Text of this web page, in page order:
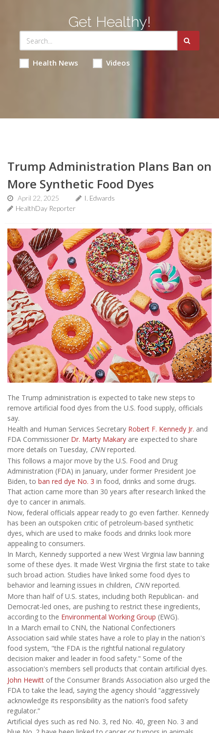
Get Healthy!
Health News Videos
Trump Administration Plans Ban on
More Synthetic Food Dyes
April 22, 2025
I. Edwards
HealthDay Reporter
The Trump administration is expected to take new steps to
remove artificial food dyes from the U.S. food supply, officials
say.
Health and Human Services Secretary Robert F. Kennedy Jr. and
FDA Commissioner Dr. Marty Makary are expected to share
more details on Tuesday, CNNreported.
This follows a major move by the U.S. Food and Drug
Administration (FDA) in January, under former President Joe
Biden, to ban red dye No. 3 in food, drinks and some drugs.
That action came more than 30 years after research linked the
dye to cancer in animals.
Now, federal officials appear ready to go even farther. Kennedy
has been an outspoken critic of petroleum-based synthetic
dyes, which are used to make foods and drinks look more
appealing to consumers.
In March, Kennedy supported a new West Virginia law banning
some of these dyes. It made West Virginia the first state to take
such broad action. Studies have linked some food dyes to
behavior and learning issues in children, CNNreported.
More than half of U.S. states, including both Republican- and
Democrat-led ones, are pushing to restrict these ingredients,
according to the Environmental Working Group (EWG).
In a March email to CNN, the National Confectioners
Association said while states have a role to play in the nation's
food system, "the FDA is the rightful national regulatory
decision maker and leader in food safety." Some of the
association's members sell products that contain artificial dyes.
John Hewitt of the Consumer Brands Association also urged the
FDA to take the lead, saying the agency should “aggressively
acknowledge its responsibility as the nation’s food safety
regulator.”
Artificial dyes such as red No. 3, red No. 40, green No. 3 and